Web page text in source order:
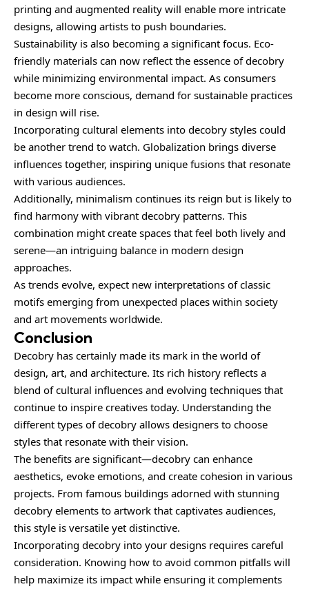
printing and augmented reality will enable more intricate
designs, allowing artists to push boundaries.
Sustainability is also becoming a significant focus. Eco-
friendly materials can now reflect the essence of decobry
while minimizing environmental impact. As consumers
become more conscious, demand for sustainable practices
in design will rise.
Incorporating cultural elements into decobry styles could
be another trend to watch. Globalization brings diverse
influences together, inspiring unique fusions that resonate
with various audiences.
Additionally, minimalism continues its reign but is likely to
find harmony with vibrant decobry patterns. This
combination might create spaces that feel both lively and
serene—an intriguing balance in modern design
approaches.
As trends evolve, expect new interpretations of classic
motifs emerging from unexpected places within society
and art movements worldwide.
Conclusion
Decobry has certainly made its mark in the world of
design, art, and architecture. Its rich history reflects a
blend of cultural influences and evolving techniques that
continue to inspire creatives today. Understanding the
different types of decobry allows designers to choose
styles that resonate with their vision.
The benefits are significant—decobry can enhance
aesthetics, evoke emotions, and create cohesion in various
projects. From famous buildings adorned with stunning
decobry elements to artwork that captivates audiences,
this style is versatile yet distinctive.
Incorporating decobry into your designs requires careful
consideration. Knowing how to avoid common pitfalls will
help maximize its impact while ensuring it complements